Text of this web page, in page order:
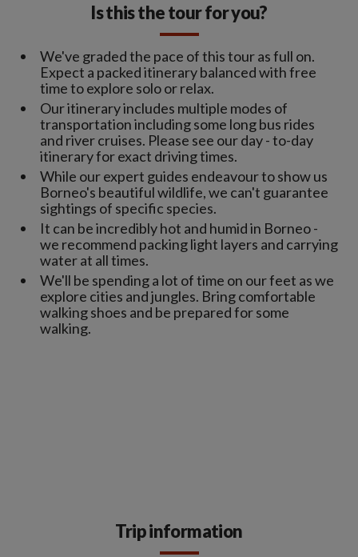
Is this the tour for you?
We've graded the pace of this tour as full on.
Expect a packed itinerary balanced with free
time to explore solo or relax.
Our itinerary includes multiple modes of
transportation including some long bus rides
and river cruises. Please see our day - to-day
itinerary for exact driving times.
While our expert guides endeavour to show us
Borneo's beautiful wildlife, we can't guarantee
sightings of specific species.
It can be incredibly hot and humid in Borneo -
we recommend packing light layers and carrying
water at all times.
We'll be spending a lot of time on our feet as we
explore cities and jungles. Bring comfortable
walking shoes and be prepared for some
walking.
Trip information